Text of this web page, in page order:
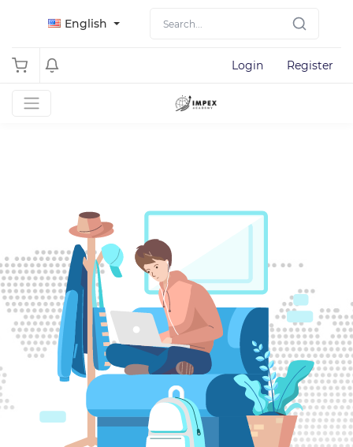
English
Login Register